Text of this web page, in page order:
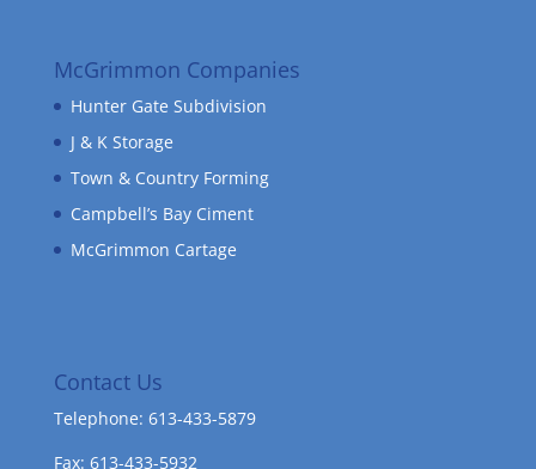
McGrimmon Companies
Hunter Gate Subdivision
J & K Storage
Town & Country Forming
Campbell’s Bay Ciment
McGrimmon Cartage
Contact Us
Telephone: 613-433-5879
Fax: 613-433-5932